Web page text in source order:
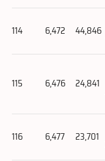
114 6,472 44,846
115 6,476 24,841
116 6,477 23,701